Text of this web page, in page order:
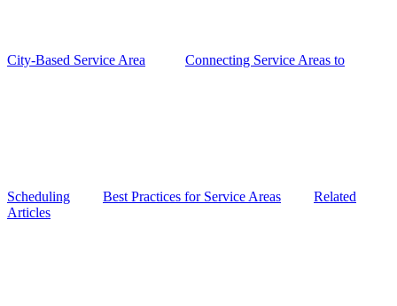
City-Based Service Area Connecting Service Areas to
Scheduling Best Practices for Service Areas
Related
Articles